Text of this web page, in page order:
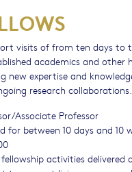
visits of from ten days
academics and
new expertise and
research collaborations.
Associate Professor
for between 10 days and 10
activities delivered